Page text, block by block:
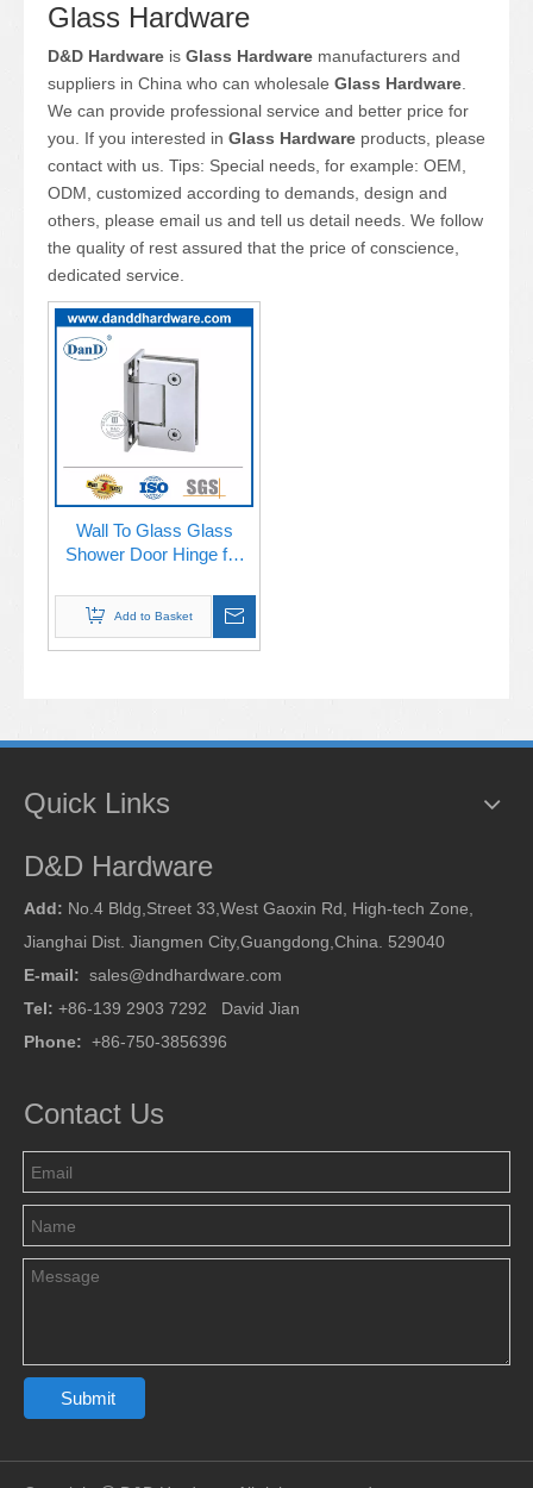
Glass Hardware
D&D Hardware is Glass Hardware manufacturers and
suppliers in China who can wholesale Glass Hardware.
We can provide professional service and better price for
you. If you interested in Glass Hardware products, please
contact with us. Tips: Special needs, for example: OEM,
ODM, customized according to demands, design and
others, please email us and tell us detail needs. We follow
the quality of rest assured that the price of conscience,
dedicated service.
Wall To Glass Glass
Shower Door Hinge for
DDGH001
Add to Basket
Quick Links
D&D Hardware
Add: No.4 Bldg,Street 33,West Gaoxin Rd, High-tech Zone,
Jianghai Dist. Jiangmen City,Guangdong,China. 529040
E-mail: sales@dndhardware.com
Tel: +86-139 2903 7292 David Jian
Phone: +86-750-3856396
Contact Us
Submit